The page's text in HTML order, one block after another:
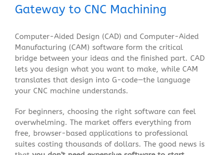
Gateway to CNC Machining
Computer-Aided Design (CAD) and Computer-Aided
Manufacturing (CAM) software form the critical
bridge between your ideas and the finished part. CAD
lets you design what you want to make, while CAM
translates that design into G-code—the language
your CNC machine understands.
For beginners, choosing the right software can feel
overwhelming. The market offers everything from
free, browser-based applications to professional
suites costing thousands of dollars. The good news is